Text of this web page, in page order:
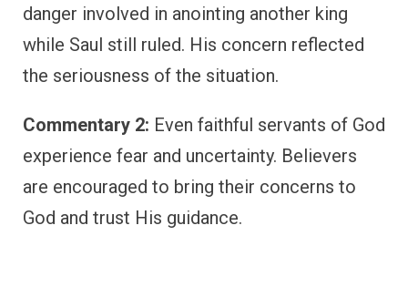
danger involved in anointing another king
while Saul still ruled. His concern reflected
the seriousness of the situation.
Commentary 2: Even faithful servants of God
experience fear and uncertainty. Believers
are encouraged to bring their concerns to
God and trust His guidance.